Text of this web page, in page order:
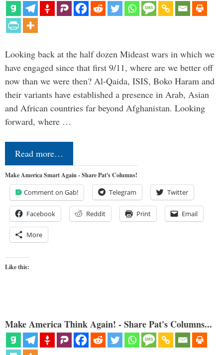
Looking back at the half dozen Mideast wars in which we
have engaged since that first 9/11, where are we better off
now than we were then? Al-Qaida, ISIS, Boko Haram and
their variants have established a presence in Arab, Asian
and African countries far beyond Afghanistan. Looking
forward, where …
Read more…
Make America Smart Again - Share Pat's Columns!
Comment on Gab! Telegram Twitter
Facebook Reddit Print Email
More
Like this:
Make America Think Again! - Share Pat's Columns...